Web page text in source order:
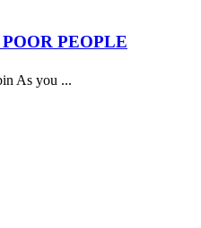
PEOPLE
As you ...